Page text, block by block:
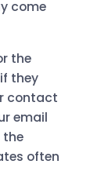
come
the
they
contact
email
the
often